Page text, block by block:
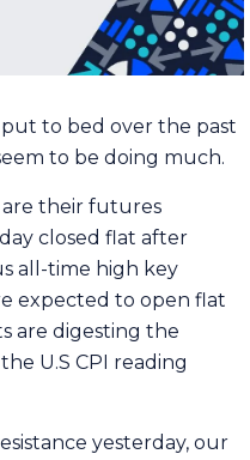
to bed over the past
to be doing much.
are their futures
closed flat after
all-time high key
expected to open flat
are digesting the
U.S CPI reading
yesterday, our